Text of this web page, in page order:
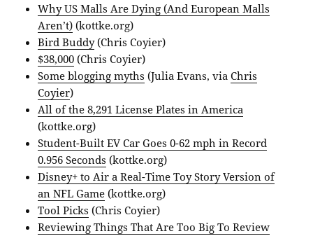
Why US Malls Are Dying (And European Malls
Aren’t) (kottke.org)
Bird Buddy(Chris Coyier)
$38,000 (Chris Coyier)
Some blogging myths (Julia Evans, viaChris
Coyier)
All of the 8,291 License Plates in America
(kottke.org)
Student-Built EV Car Goes 0-62 mph in Record
0.956 Seconds (kottke.org)
Disney+ to Air a Real-Time Toy Story Version of
an NFL Game (kottke.org)
Tool Picks (Chris Coyier)
Reviewing Things That Are Too Big To Review